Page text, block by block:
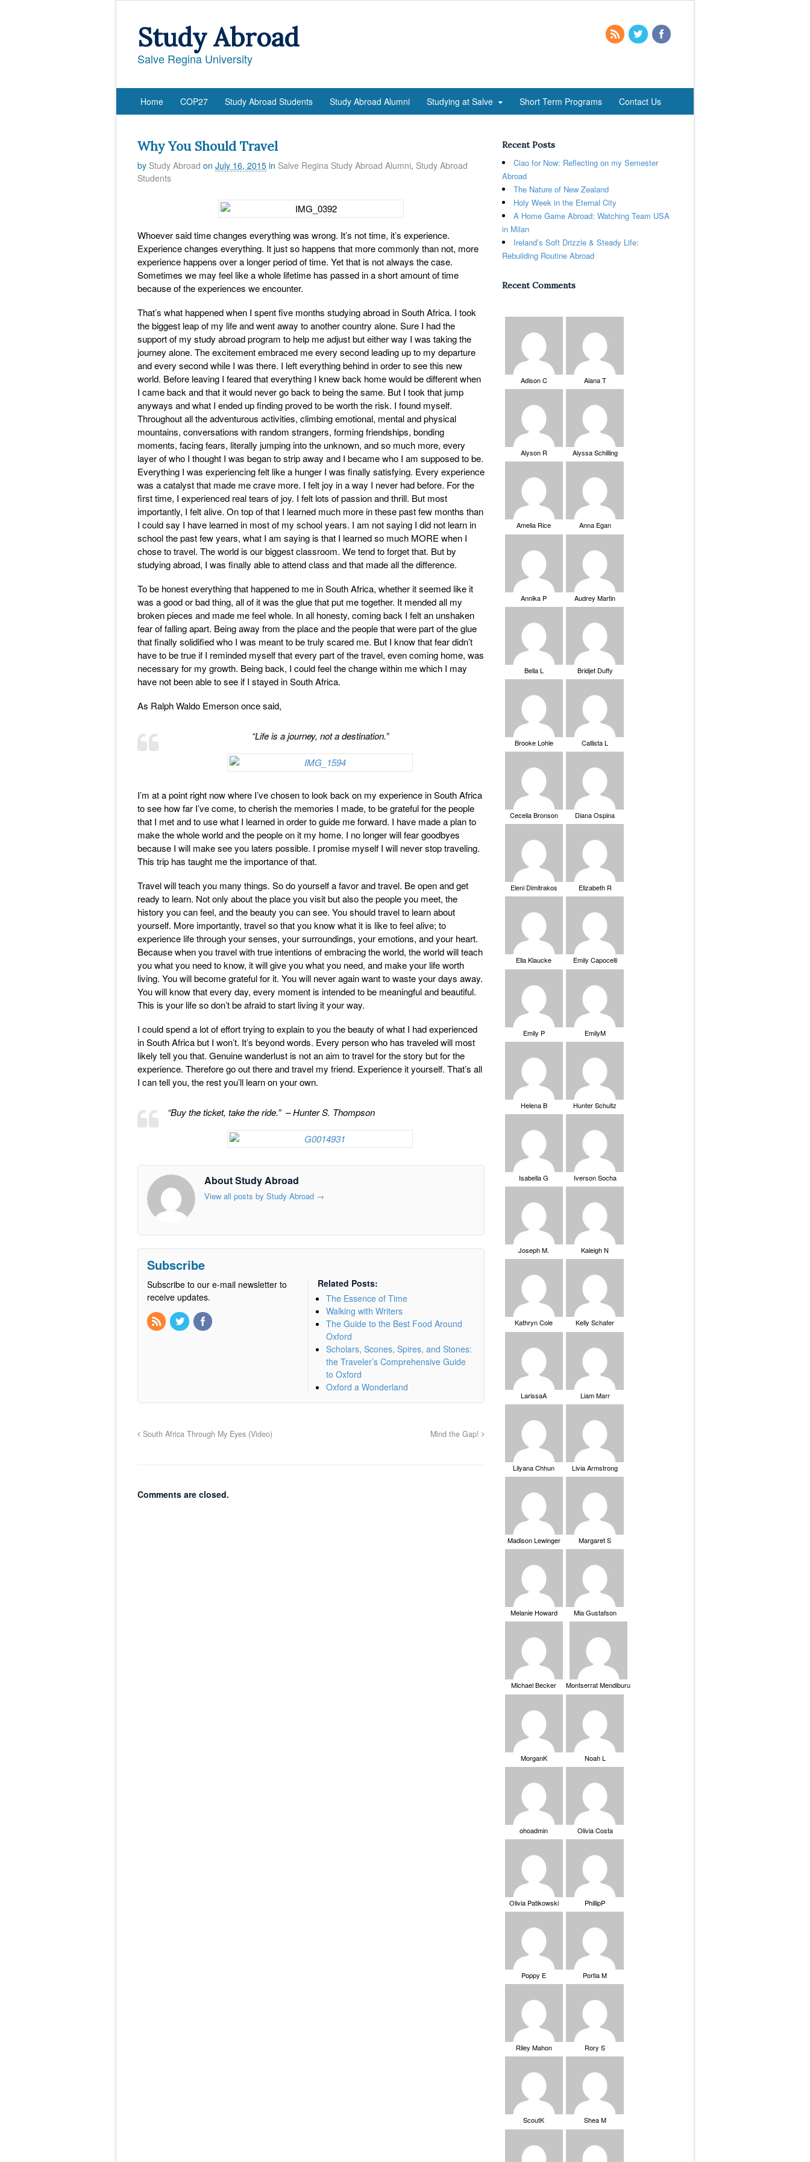
Study Abroad
Salve Regina University
Home COP27 Study Abroad Students Study Abroad Alumni Studying at Salve Short Term Programs Contact Us
Why You Should Travel
by Study Abroad on July 16, 2015 in Salve Regina Study Abroad Alumni, Study Abroad
Students
Whoever said time changes everything was wrong. It’s not time, it’s experience.
Experience changes everything. It just so happens that more commonly than not, more
experience happens over a longer period of time. Yet that is not always the case.
Sometimes we may feel like a whole lifetime has passed in a short amount of time
because of the experiences we encounter.
That’s what happened when I spent five months studying abroad in South Africa. I took
the biggest leap of my life and went away to another country alone. Sure I had the
support of my study abroad program to help me adjust but either way I was taking the
journey alone. The excitement embraced me every second leading up to my departure
and every second while I was there. I left everything behind in order to see this new
world. Before leaving I feared that everything I knew back home would be different when
I came back and that it would never go back to being the same. But I took that jump
anyways and what I ended up finding proved to be worth the risk. I found myself.
Throughout all the adventurous activities, climbing emotional, mental and physical
mountains, conversations with random strangers, forming friendships, bonding
moments, facing fears, literally jumping into the unknown, and so much more, every
layer of who I thought I was began to strip away and I became who I am supposed to be.
Everything I was experiencing felt like a hunger I was finally satisfying. Every experience
was a catalyst that made me crave more. I felt joy in a way I never had before. For the
first time, I experienced real tears of joy. I felt lots of passion and thrill. But most
importantly, I felt alive. On top of that I learned much more in these past few months than
I could say I have learned in most of my school years. I am not saying I did not learn in
school the past few years, what I am saying is that I learned so much MORE when I
chose to travel. The world is our biggest classroom. We tend to forget that. But by
studying abroad, I was finally able to attend class and that made all the difference.
To be honest everything that happened to me in South Africa, whether it seemed like it
was a good or bad thing, all of it was the glue that put me together. It mended all my
broken pieces and made me feel whole. In all honesty, coming back I felt an unshaken
fear of falling apart. Being away from the place and the people that were part of the glue
that finally solidified who I was meant to be truly scared me. But I know that fear didn’t
have to be true if I reminded myself that every part of the travel, even coming home, was
necessary for my growth. Being back, I could feel the change within me which I may
have not been able to see if I stayed in South Africa.
As Ralph Waldo Emerson once said,
“Life is a journey, not a destination.”
I’m at a point right now where I’ve chosen to look back on my experience in South Africa
to see how far I’ve come, to cherish the memories I made, to be grateful for the people
that I met and to use what I learned in order to guide me forward. I have made a plan to
make the whole world and the people on it my home. I no longer will fear goodbyes
because I will make see you laters possible. I promise myself I will never stop traveling.
This trip has taught me the importance of that.
Travel will teach you many things. So do yourself a favor and travel. Be open and get
ready to learn. Not only about the place you visit but also the people you meet, the
history you can feel, and the beauty you can see. You should travel to learn about
yourself. More importantly, travel so that you know what it is like to feel alive; to
experience life through your senses, your surroundings, your emotions, and your heart.
Because when you travel with true intentions of embracing the world, the world will teach
you what you need to know, it will give you what you need, and make your life worth
living. You will become grateful for it. You will never again want to waste your days away.
You will know that every day, every moment is intended to be meaningful and beautiful.
This is your life so don’t be afraid to start living it your way.
I could spend a lot of effort trying to explain to you the beauty of what I had experienced
in South Africa but I won’t. It’s beyond words. Every person who has traveled will most
likely tell you that. Genuine wanderlust is not an aim to travel for the story but for the
experience. Therefore go out there and travel my friend. Experience it yourself. That’s all
I can tell you, the rest you’ll learn on your own.
“Buy the ticket, take the ride.” – Hunter S. Thompson
About Study Abroad
View all posts by Study Abroad →
Subscribe
Subscribe to our e-mail newsletter to
receive updates.
Related Posts:
The Essence of Time
Walking with Writers
The Guide to the Best Food Around
Oxford
Scholars, Scones, Spires, and Stones:
the Traveler’s Comprehensive Guide
to Oxford
Oxford a Wonderland
South Africa Through My Eyes (Video) Mind the Gap!
Comments are closed.
Recent Posts
Ciao for Now: Reflecting on my Semester
Abroad
The Nature of New Zealand
Holy Week in the Eternal City
A Home Game Abroad: Watching Team USA
in Milan
Ireland’s Soft Drizzle & Steady Life:
Rebuilding Routine Abroad
Recent Comments
Adison C Alana T
Alyson R Alyssa Schilling
Amelia Rice Anna Egan
Annika P Audrey Martin
Bella L Bridjet Duffy
Brooke Lohle Callista L
Cecelia Bronson Diana Ospina
Eleni Dimitrakos Elizabeth R
Ella Klaucke Emily Capocelli
Emily P EmilyM
Helena B Hunter Schultz
Isabella G Iverson Socha
Joseph M. Kaleigh N
Kathryn Cole Kelly Schafer
LarissaA Liam Marr
Lilyana Chhun Livia Armstrong
Madison Lewinger Margaret S
Melanie Howard Mia Gustafson
Michael Becker Montserrat Mendiburu
MorganK Noah L
ohoadmin Olivia Costa
Olivia Patikowski PhillipP
Poppy E Portia M
Riley Mahon Rory S
ScoutK Shea M